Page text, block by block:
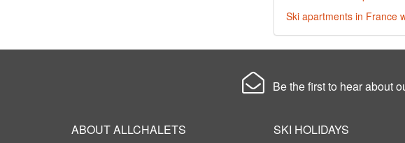
Ski apartments in France
Be the first to hear about
ABOUT ALLCHALETS SKI HOLIDAYS